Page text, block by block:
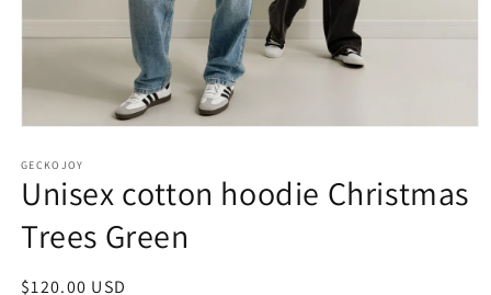
1
in
modal
GECKOJOY
Unisex cotton hoodie Christmas
Trees Green
Regular
$120.00 USD